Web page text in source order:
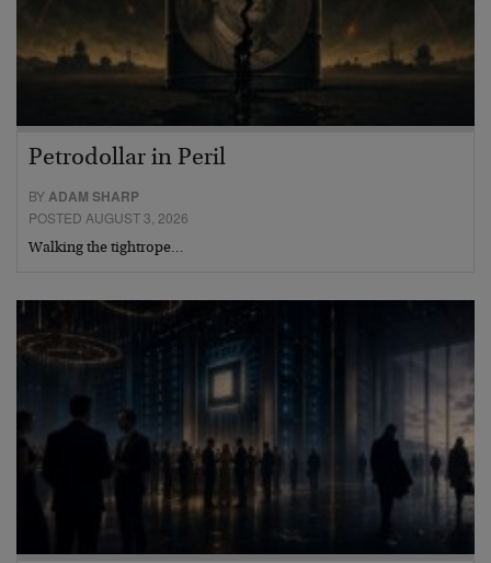
Petrodollar in Peril
BYADAM SHARP
POSTED AUGUST 3, 2026
Walking the tightrope…